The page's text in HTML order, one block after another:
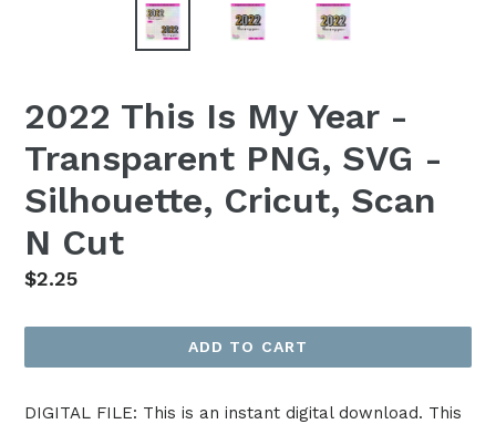
2022 This Is My Year -
Transparent PNG, SVG -
Silhouette, Cricut, Scan
N Cut
Regular
$2.25
ADD TO CART
DIGITAL FILE: This is an instant digital download. This